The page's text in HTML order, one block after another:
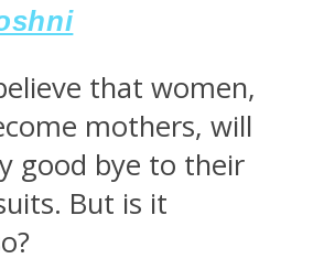
that women,
mothers, will
good bye to their
But is it